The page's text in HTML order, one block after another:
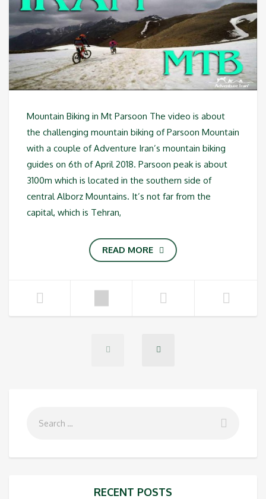
Mountain Biking in Mt Parsoon The video is about
the challenging mountain biking of Parsoon Mountain
with a couple of Adventure Iran’s mountain biking
guides on 6th of April 2018. Parsoon peak is about
3100m which is located in the southern side of
central Alborz Mountains. It’s not far from the
capital, which is Tehran,
READ MORE
RECENT POSTS